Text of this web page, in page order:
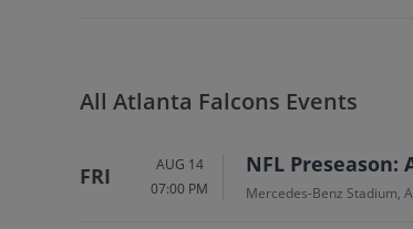
All Atlanta Falcons Events
FRI
AUG 14
07:00 PM
NFL Preseason:
Mercedes-Benz Stadium,